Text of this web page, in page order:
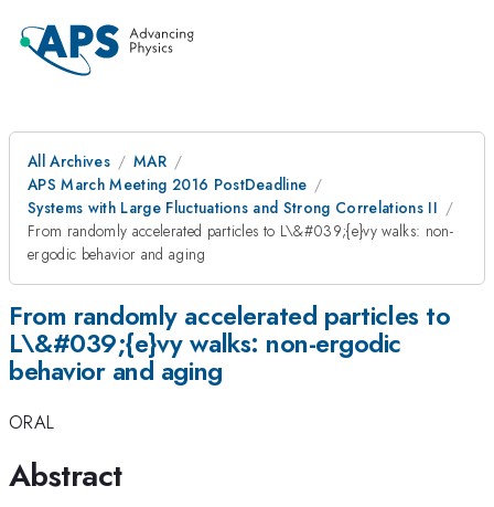
All Archives
MAR
APS March Meeting 2016 PostDeadline
Systems with Large Fluctuations and Strong Correlations II
From randomly accelerated particles to L\&#039;{e}vy walks: non-
ergodic behavior and aging
From randomly accelerated particles to
L\&#039;{e}vy walks: non-ergodic
behavior and aging
ORAL
Abstract